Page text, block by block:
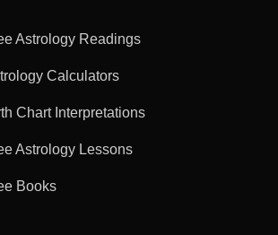
Astrology Readings
Calculators
Chart Interpretations
Astrology Lessons
Books